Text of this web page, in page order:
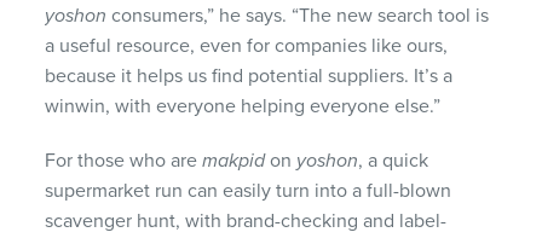
yoshon consumers,” he says. “The new search tool is
a useful resource, even for companies like ours,
because it helps us find potential suppliers. It’s a
winwin, with everyone helping everyone else.”
For those who aremakpidon yoshon, a quick
supermarket run can easily turn into a full-blown
scavenger hunt, with brand-checking and label-